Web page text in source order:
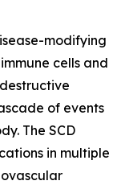
modifying
cells and
of events
The SCD
in multiple